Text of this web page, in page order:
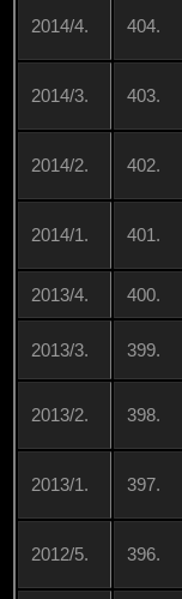
2014/4. 404.
2014/3. 403.
2014/2. 402.
2014/1. 401.
2013/4. 400.
2013/3. 399.
2013/2. 398.
2013/1. 397.
2012/5. 396.